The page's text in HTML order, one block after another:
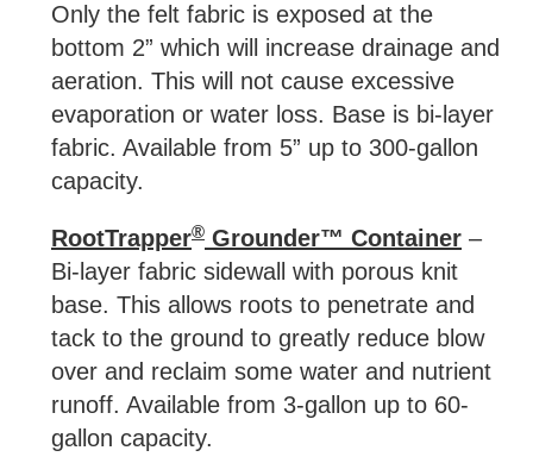
Only the felt fabric is exposed at the
bottom 2” which will increase drainage and
aeration. This will not cause excessive
evaporation or water loss. Base is bi-layer
fabric. Available from 5” up to 300-gallon
capacity.
RootTrapper® Grounder™ Container –
Bi-layer fabric sidewall with porous knit
base. This allows roots to penetrate and
tack to the ground to greatly reduce blow
over and reclaim some water and nutrient
runoff. Available from 3-gallon up to 60-
gallon capacity.